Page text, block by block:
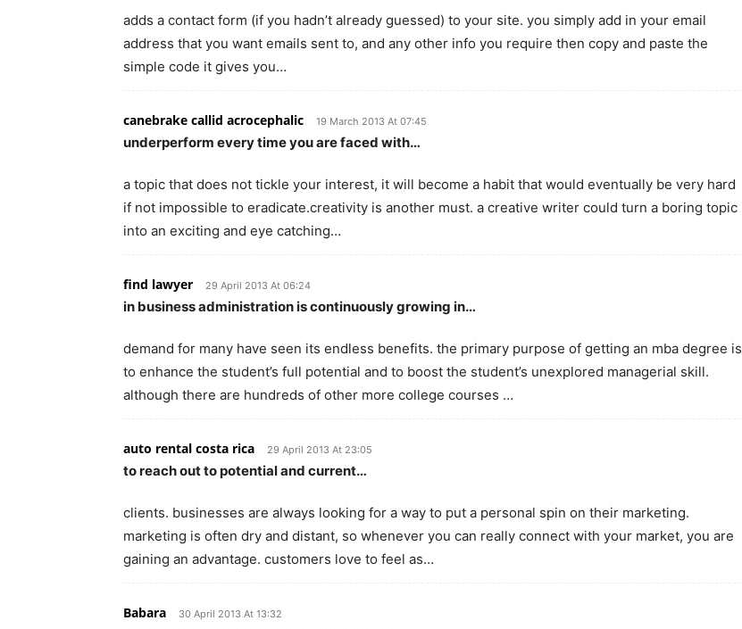
adds a contact form (if you hadn’t already guessed) to your site. you simply add in your email
address that you want emails sent to, and any other info you require then copy and paste the
simple code it gives you…
canebrake callid acrocephalic 19 March 2013 At 07:45
underperform every time you are faced with…
a topic that does not tickle your interest, it will become a habit that would eventually be very hard
if not impossible to eradicate.creativity is another must. a creative writer could turn a boring topic
into an exciting and eye catching…
find lawyer 29 April 2013 At 06:24
in business administration is continuously growing in…
demand for many have seen its endless benefits. the primary purpose of getting an mba degree is
to enhance the student’s full potential and to boost the student’s unexplored managerial skill.
although there are hundreds of other more college courses …
auto rental costa rica 29 April 2013 At 23:05
to reach out to potential and current…
clients. businesses are always looking for a way to put a personal spin on their marketing.
marketing is often dry and distant, so whenever you can really connect with your market, you are
gaining an advantage. customers love to feel as…
Babara 30 April 2013 At 13:32